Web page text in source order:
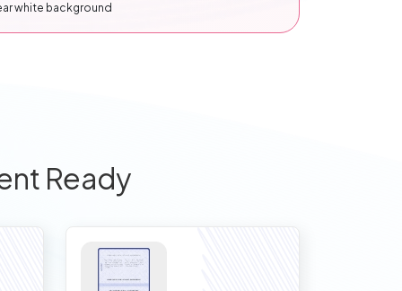
white background
Ready